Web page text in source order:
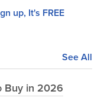
up, It's FREE
See All
Buy in 2026